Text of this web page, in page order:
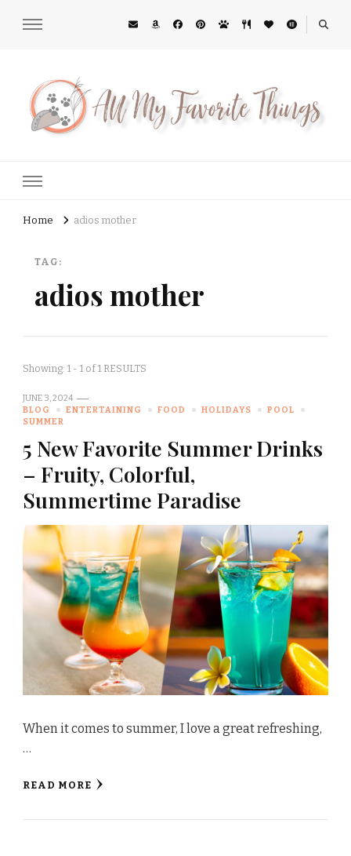
Home adios mother
TAG:
adios mother
Showing: 1 - 1 of 1 RESULTS
JUNE 3, 2024
BLOG
ENTERTAINING FOOD HOLIDAYS
POOL
SUMMER
5 New Favorite Summer Drinks
– Fruity, Colorful,
Summertime Paradise
When it comes to summer, I love a great refreshing,
…
READ MORE